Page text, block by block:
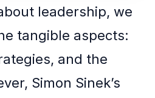
leadership, we
tangible aspects:
and the
Simon Sinek’s